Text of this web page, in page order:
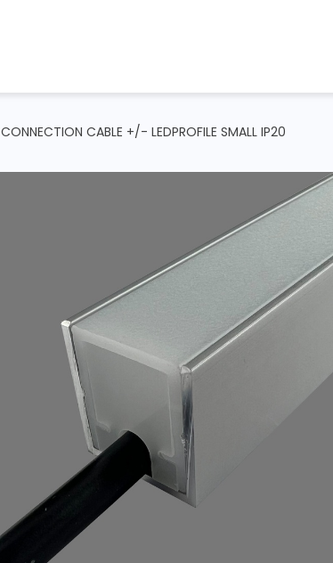
CONNECTION CABLE +/- LEDPROFILE SMALL IP20